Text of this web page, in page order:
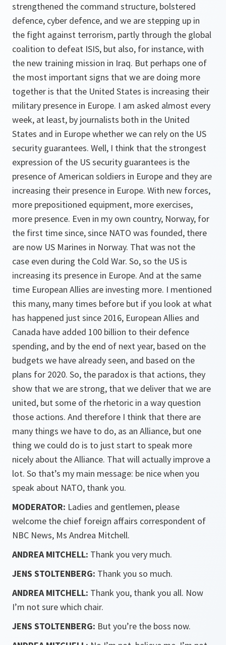
strengthened the command structure, bolstered
defence, cyber defence, and we are stepping up in
the fight against terrorism, partly through the global
coalition to defeat ISIS, but also, for instance, with
the new training mission in Iraq. But perhaps one of
the most important signs that we are doing more
together is that the United States is increasing their
military presence in Europe. I am asked almost every
week, at least, by journalists both in the United
States and in Europe whether we can rely on the US
security guarantees. Well, I think that the strongest
expression of the US security guarantees is the
presence of American soldiers in Europe and they are
increasing their presence in Europe. With new forces,
more prepositioned equipment, more exercises,
more presence. Even in my own country, Norway, for
the first time since, since NATO was founded, there
are now US Marines in Norway. That was not the
case even during the Cold War. So, so the US is
increasing its presence in Europe. And at the same
time European Allies are investing more. I mentioned
this many, many times before but if you look at what
has happened just since 2016, European Allies and
Canada have added 100 billion to their defence
spending, and by the end of next year, based on the
budgets we have already seen, and based on the
plans for 2020. So, the paradox is that actions, they
show that we are strong, that we deliver that we are
united, but some of the rhetoric in a way question
those actions. And therefore I think that there are
many things we have to do, as an Alliance, but one
thing we could do is to just start to speak more
nicely about the Alliance. That will actually improve a
lot. So that’s my main message: be nice when you
speak about NATO, thank you.
MODERATOR: Ladies and gentlemen, please
welcome the chief foreign affairs correspondent of
NBC News, Ms Andrea Mitchell.
ANDREA MITCHELL: Thank you very much.
JENS STOLTENBERG: Thank you so much.
ANDREA MITCHELL: Thank you, thank you all. Now
I’m not sure which chair.
JENS STOLTENBERG: But you’re the boss now.